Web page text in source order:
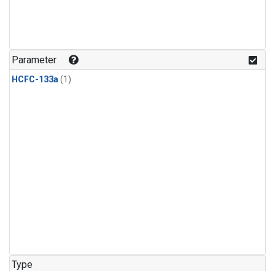
Parameter
HCFC-133a(1)
Type